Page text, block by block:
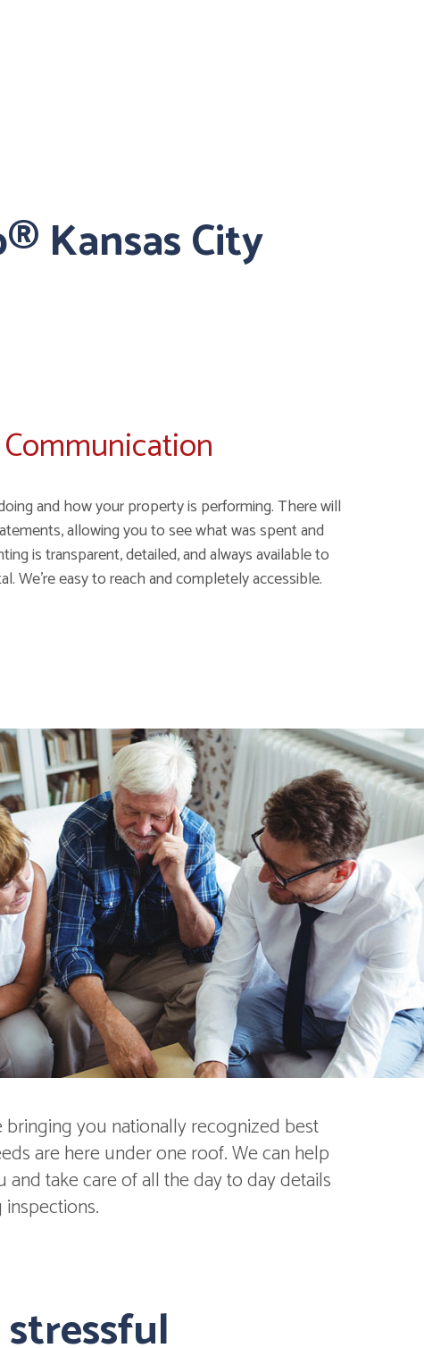
Kansas City
and how your property is performing. There will
allowing you to see what was spent and
is transparent, detailed, and always available to
We're easy to reach and completely accessible.
you nationally recognized best
are here under one roof. We can help
take care of all the day to day details